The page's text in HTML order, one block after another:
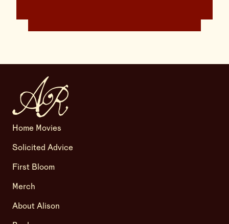
Home Movies
Solicited Advice
First Bloom
Merch
About Alison